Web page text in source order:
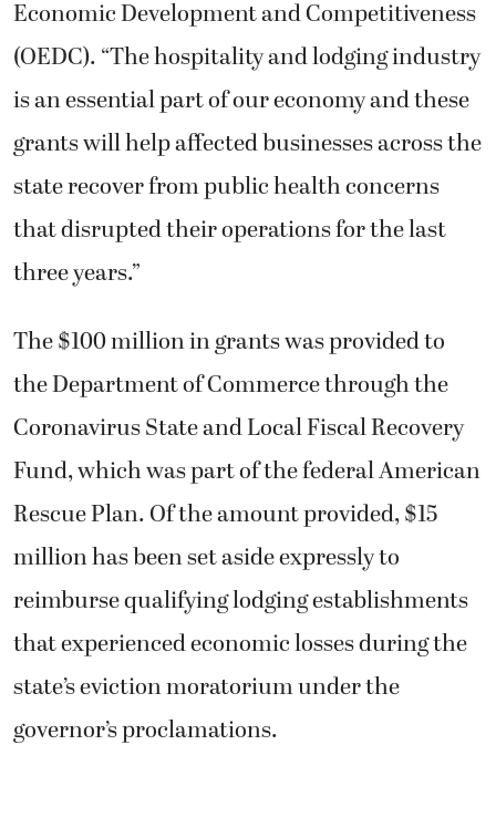
Economic Development and Competitiveness
(OEDC). “The hospitality and lodging industry
is an essential part of our economy and these
grants will help affected businesses across the
state recover from public health concerns
that disrupted their operations for the last
three years.”
The $100 million in grants was provided to
the Department of Commerce through the
Coronavirus State and Local Fiscal Recovery
Fund, which was part of the federal American
Rescue Plan. Of the amount provided, $15
million has been set aside expressly to
reimburse qualifying lodging establishments
that experienced economic losses during the
state’s eviction moratorium under the
governor’s proclamations.